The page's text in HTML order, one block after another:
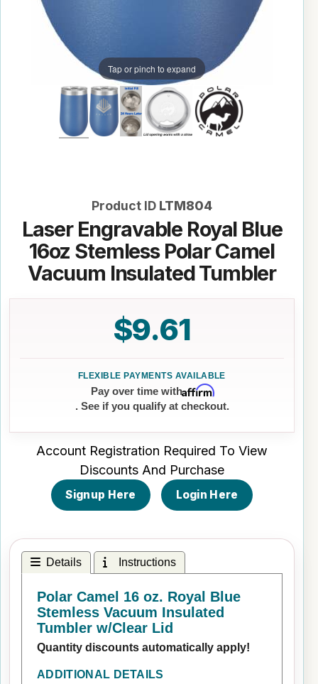
Tap or pinch to expand
Product ID LTM804
Laser Engravable Royal Blue
16oz Stemless Polar Camel
Vacuum Insulated Tumbler
$9.61
Pay over time withAffirm
. See if you qualify at checkout.
Account Registration Required To View
Discounts And Purchase
Signup Here Login Here
Details Instructions
Polar Camel 16 oz. Royal Blue
Stemless Vacuum Insulated
Tumbler w/Clear Lid
Quantity discounts automatically apply!
ADDITIONAL DETAILS